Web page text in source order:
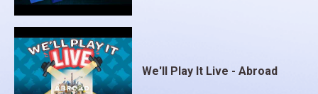
We'll Play It Live - Abroad